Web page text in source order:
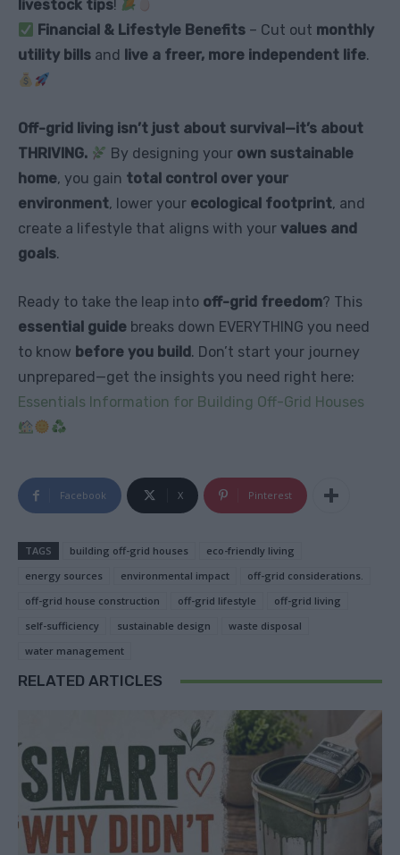
livestock tips!
Financial & Lifestyle Benefits – Cut out monthly
utility bills and live a freer, more independent life.
Off-grid living isn’t just about survival—it’s about
THRIVING.
By designing your own sustainable
home, you gain total control over your
environment, lower your ecological footprint, and
create a lifestyle that aligns with your values and
goals.
Ready to take the leap into off-grid freedom? This
essential guide breaks down EVERYTHING you need
to know before you build . Don’t start your journey
unprepared—get the insights you need right here:
Essentials Information for Building Off-Grid Houses
Facebook X Pinterest
TAGS building off-grid houses
eco-friendly living
energy sources
environmental impact
off-grid considerations.
off-grid house construction
off-grid lifestyle
off-grid living
self-sufficiency
sustainable design
waste disposal
water management
RELATED ARTICLES